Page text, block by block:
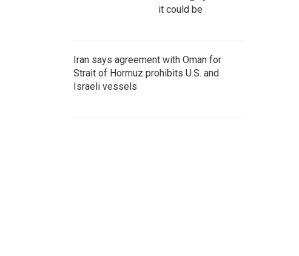
it could be
Iran says agreement with Oman for
Strait of Hormuz prohibits U.S. and
Israeli vessels